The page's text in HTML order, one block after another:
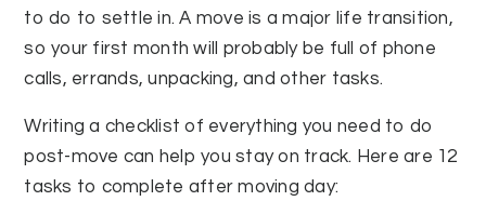
to do to settle in. A move is a major life transition,
so your first month will probably be full of phone
calls, errands, unpacking, and other tasks.
Writing a checklist of everything you need to do
post-move can help you stay on track. Here are 12
tasks to complete after moving day: